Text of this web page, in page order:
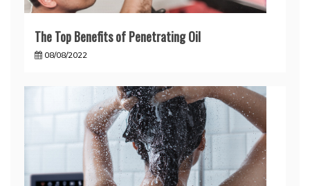
The Top Benefits of Penetrating Oil
08/08/2022